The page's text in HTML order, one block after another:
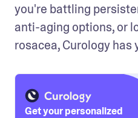
you're battling
anti-aging options, or
rosacea, Curology has
Get your personalized